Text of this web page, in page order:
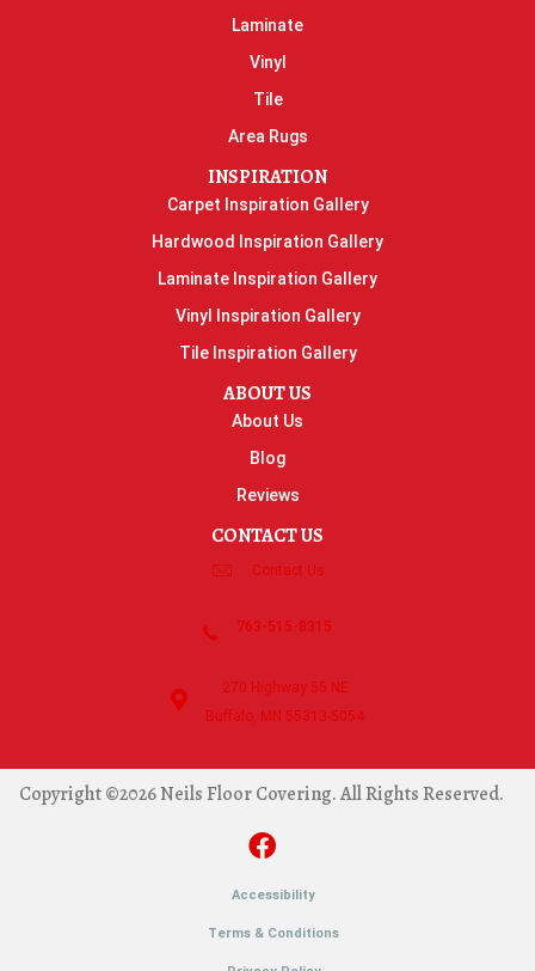
Laminate
Vinyl
Tile
Area Rugs
INSPIRATION
Carpet Inspiration Gallery
Hardwood Inspiration Gallery
Laminate Inspiration Gallery
Vinyl Inspiration Gallery
Tile Inspiration Gallery
ABOUT US
About Us
Blog
Reviews
CONTACT US
Contact Us
763-515-8315
270 Highway 55 NE
Buffalo, MN 55313-5054
Copyright ©2026 Neils Floor Covering. All Rights Reserved.
Accessibility
Terms & Conditions